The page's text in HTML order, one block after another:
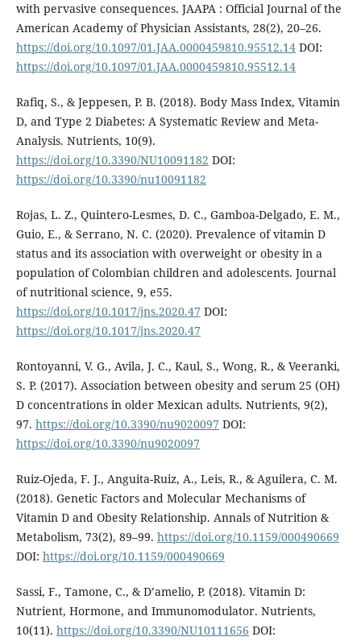
with pervasive consequences. JAAPA : Official Journal of the
American Academy of Physician Assistants, 28(2), 20–26.
https://doi.org/10.1097/01.JAA.0000459810.95512.14DOI:
https://doi.org/10.1097/01.JAA.0000459810.95512.14
Rafiq, S., & Jeppesen, P. B. (2018). Body Mass Index, Vitamin
D, and Type 2 Diabetes: A Systematic Review and Meta-
Analysis. Nutrients, 10(9).
https://doi.org/10.3390/NU10091182 DOI:
https://doi.org/10.3390/nu10091182
Rojas, L. Z., Quintero-Lesmes, D. C., Gamboa-Delgado, E. M.,
Guio, E., & Serrano, N. C. (2020). Prevalence of vitamin D
status and its association with overweight or obesity in a
population of Colombian children and adolescents. Journal
of nutritional science, 9, e55.
https://doi.org/10.1017/jns.2020.47 DOI:
https://doi.org/10.1017/jns.2020.47
Rontoyanni, V. G., Avila, J. C., Kaul, S., Wong, R., & Veeranki,
S. P. (2017). Association between obesity and serum 25 (OH)
D concentrations in older Mexican adults. Nutrients, 9(2),
97. https://doi.org/10.3390/nu9020097 DOI:
https://doi.org/10.3390/nu9020097
Ruiz-Ojeda, F. J., Anguita-Ruiz, A., Leis, R., & Aguilera, C. M.
(2018). Genetic Factors and Molecular Mechanisms of
Vitamin D and Obesity Relationship. Annals of Nutrition &
Metabolism, 73(2), 89–99. https://doi.org/10.1159/000490669
DOI: https://doi.org/10.1159/000490669
Sassi, F., Tamone, C., & D’amelio, P. (2018). Vitamin D:
Nutrient, Hormone, and Immunomodulator. Nutrients,
10(11). https://doi.org/10.3390/NU10111656 DOI: